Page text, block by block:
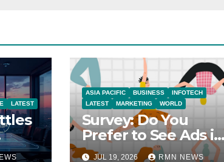
LATEST
ASIA PACIFIC BUSINESS
INFOTECH
LATEST
MARKETING WORLD
Survey: Do You
Prefer to See Ads in
YouTube Videos?
JUL 19, 2026 RMN NEWS